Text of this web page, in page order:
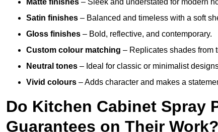
Matte finishes – Sleek and understated for modern
Satin finishes – Balanced and timeless with a soft
Gloss finishes – Bold, reflective, and contemporary.
Custom colour matching – Replicates shades from
Neutral tones – Ideal for classic or minimalist
Vivid colours – Adds character and makes a
Do Kitchen Cabinet Spray
Guarantees on Their Work?